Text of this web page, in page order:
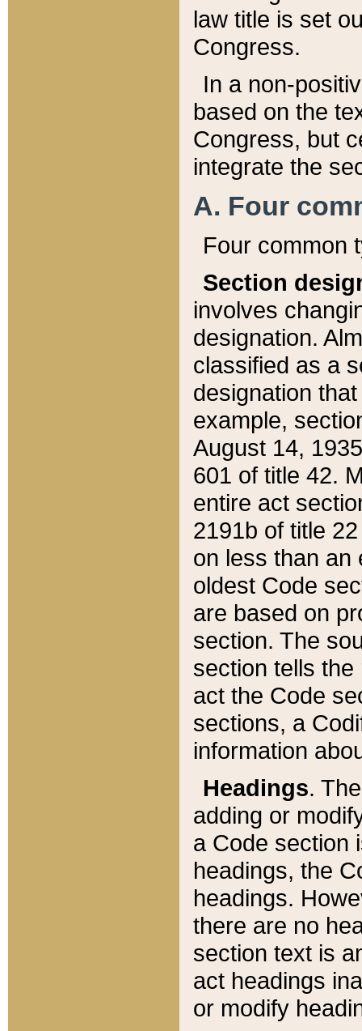
law title is set
Congress.
In a non-
based on the
Congress, but
integrate the
A. Four
Four common
Section
involves
designation.
classified as a
designation
example,
August 14,
601 of title 42.
entire act
2191b of title
on less than an
oldest Code
are based on
section. The
section tells
act the Code
sections, a
information
Headings.
adding or
a Code section
headings, the
headings.
there are no
section text is
act headings
or modify